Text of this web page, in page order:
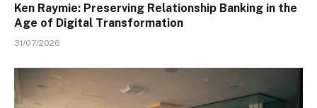
Ken Raymie: Preserving Relationship Banking in the
Age of Digital Transformation
31/07/2026